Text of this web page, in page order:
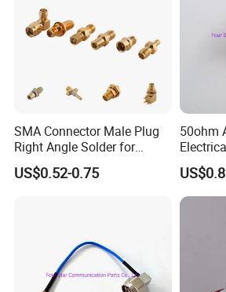
Main Company Equipments And the
SMA Connector Male Plug
Right Angle Solder for
Rg405 Cable, Mic Products
US$0.52-0.75
50ohm
Male
RF
8d-Fb